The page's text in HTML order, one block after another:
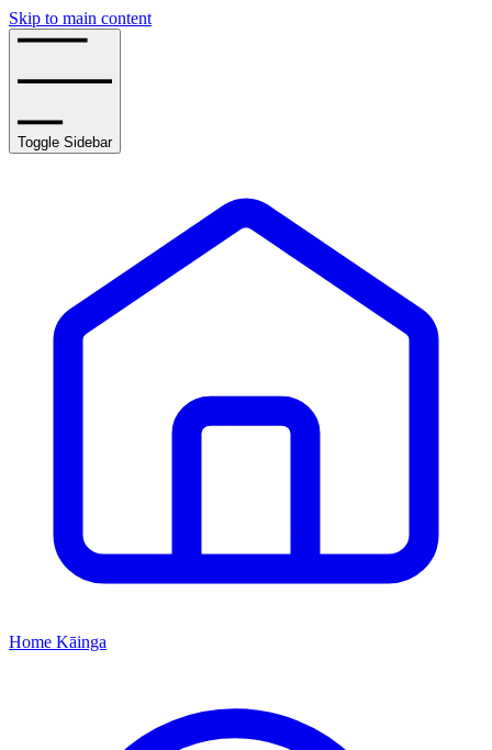
Skip to main content
Toggle Sidebar
Home Kāinga